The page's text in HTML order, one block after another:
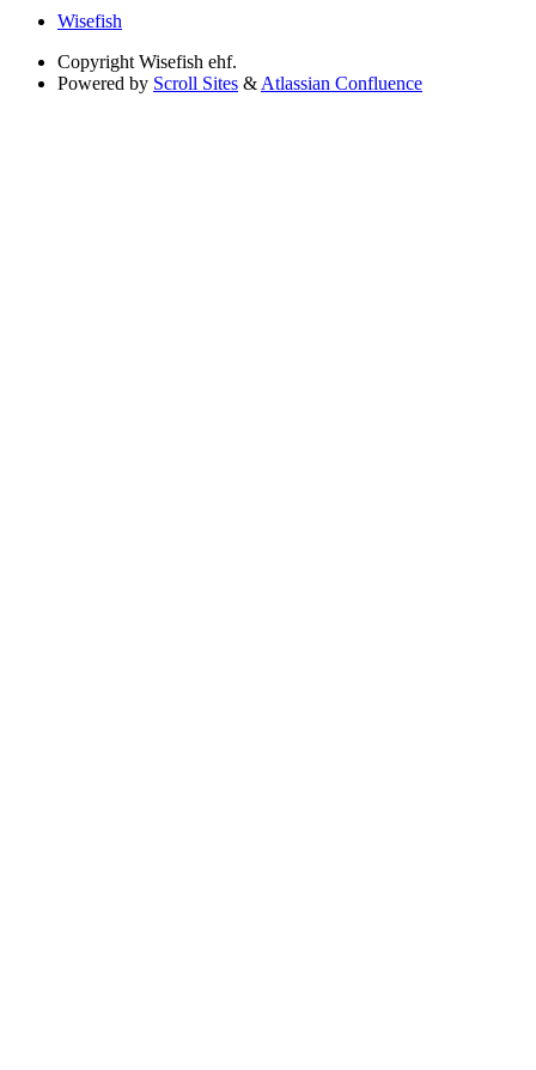
Wisefish
Copyright Wisefish ehf.
Powered by Scroll Sites & Atlassian Confluence